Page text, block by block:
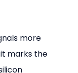
more
marks the